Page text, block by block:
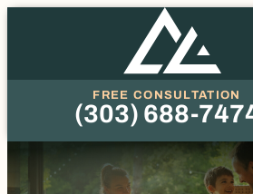
FREE CONSULTATION
Phone
(303) 688-